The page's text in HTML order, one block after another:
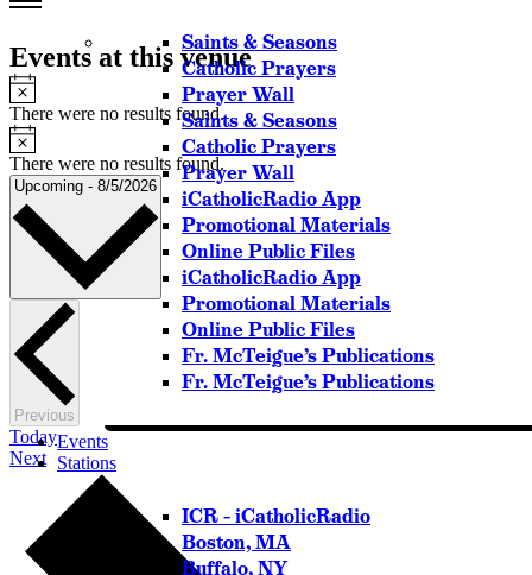
Saints & Seasons
Catholic Prayers
Prayer Wall
Saints & Seasons
Catholic Prayers
Prayer Wall
iCatholicRadio App
Promotional Materials
Online Public Files
iCatholicRadio App
Promotional Materials
Online Public Files
Fr. McTeigue’s Publications
Fr. McTeigue’s Publications
Events
Stations
ICR – iCatholicRadio
Boston, MA
Buffalo, NY
Events at this venue
Notice
There were no results found.
Notice
There were no results found.
Upcoming - 8/5/2026 Select
date.
Previous
Today
NextEvents